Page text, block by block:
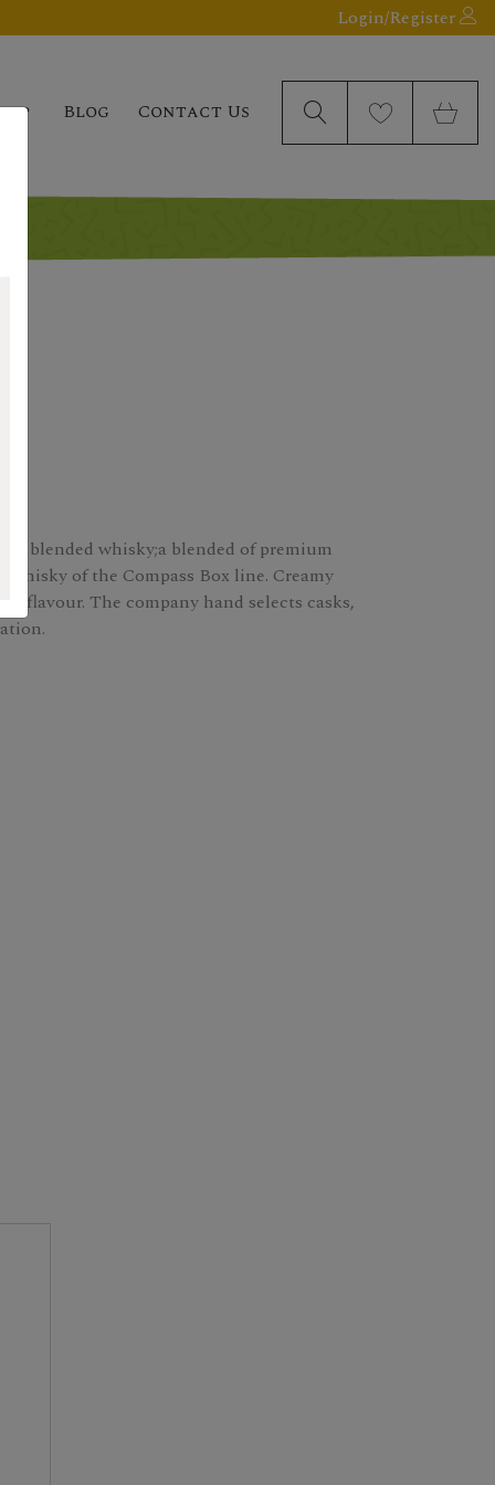
Login/Register
Blog Contact Us
blended whisky;a blended of premium
of the Compass Box line. Creamy
flavour. The company hand selects casks,